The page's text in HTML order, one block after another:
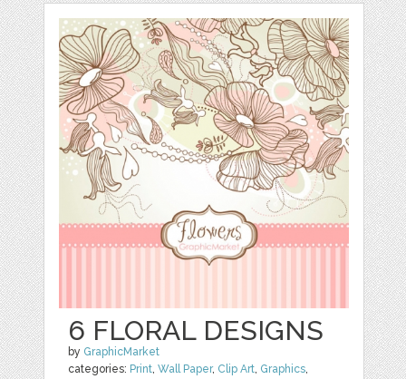
6 FLORAL DESIGNS
by GraphicMarket
categories: Print,Wall Paper, Clip Art, Graphics,